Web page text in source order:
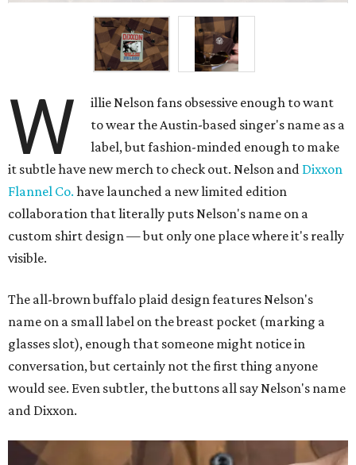
W
illie Nelson fans obsessive enough to want
to wear the Austin-based singer's name as a
label, but fashion-minded enough to make
it subtle have new merch to check out. Nelson and Dixxon
Flannel Co. have launched a new limited edition
collaboration that literally puts Nelson's name on a
custom shirt design — but only one place where it's really
visible.
The all-brown buffalo plaid design features Nelson's
name on a small label on the breast pocket (marking a
glasses slot), enough that someone might notice in
conversation, but certainly not the first thing anyone
would see. Even subtler, the buttons all say Nelson's name
and Dixxon.